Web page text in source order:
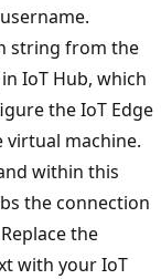
string from the
IoT Hub, which
the IoT Edge
machine.
within this
the connection
the
with your IoT